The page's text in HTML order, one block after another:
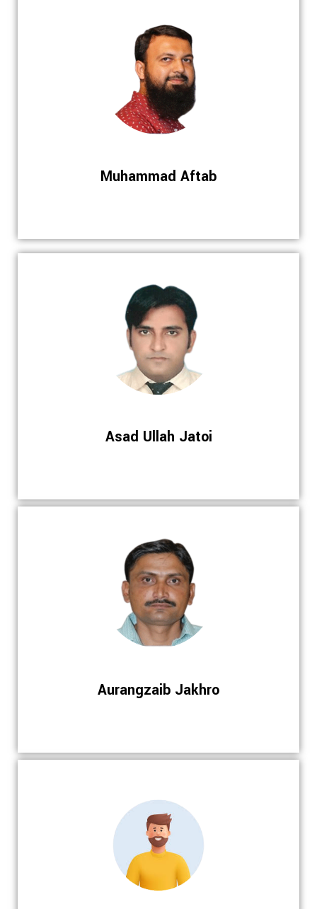
Muhammad Aftab
Asad Ullah Jatoi
Aurangzaib Jakhro